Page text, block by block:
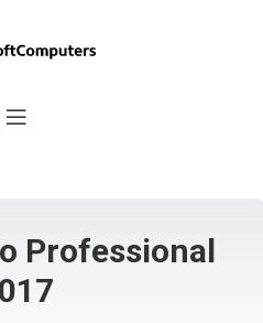
Professional